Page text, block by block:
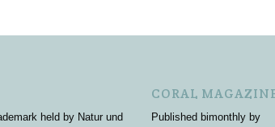
held by Natur und
CORAL
Published bimonthly by